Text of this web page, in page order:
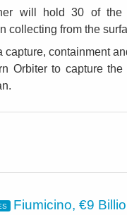
will hold 30 of the
collecting from the
containment
Orbiter to capture
Fiumicino, €9